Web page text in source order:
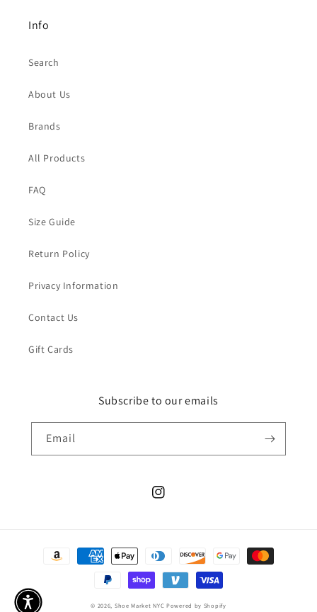
Info
Search
About Us
Brands
All Products
FAQ
Size Guide
Return Policy
Privacy Information
Contact Us
Gift Cards
Subscribe to our emails
Email
Instagram
Payment
© 2026, Shoe Market NYC Powered by Shopify